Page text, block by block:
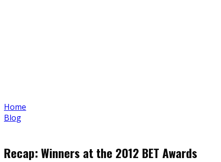
Home
Blog
Recap: Winners at the 2012 BET Awards